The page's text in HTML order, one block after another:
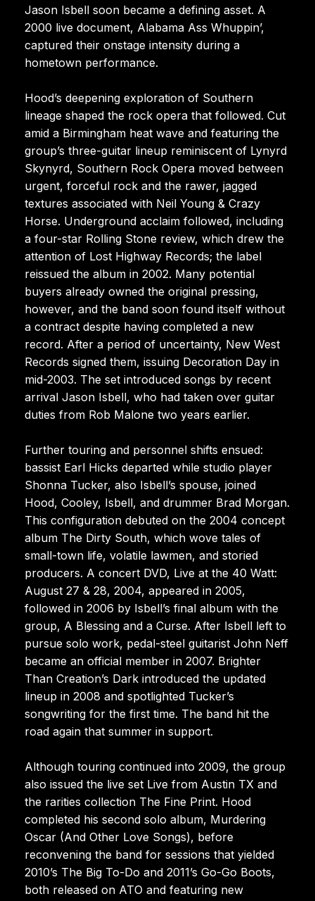
Jason Isbell soon became a defining asset. A
2000 live document, Alabama Ass Whuppin’,
captured their onstage intensity during a
hometown performance.
Hood’s deepening exploration of Southern
lineage shaped the rock opera that followed. Cut
amid a Birmingham heat wave and featuring the
group’s three-guitar lineup reminiscent of Lynyrd
Skynyrd, Southern Rock Opera moved between
urgent, forceful rock and the rawer, jagged
textures associated with Neil Young & Crazy
Horse. Underground acclaim followed, including
a four-star Rolling Stone review, which drew the
attention of Lost Highway Records; the label
reissued the album in 2002. Many potential
buyers already owned the original pressing,
however, and the band soon found itself without
a contract despite having completed a new
record. After a period of uncertainty, New West
Records signed them, issuing Decoration Day in
mid-2003. The set introduced songs by recent
arrival Jason Isbell, who had taken over guitar
duties from Rob Malone two years earlier.
Further touring and personnel shifts ensued:
bassist Earl Hicks departed while studio player
Shonna Tucker, also Isbell’s spouse, joined
Hood, Cooley, Isbell, and drummer Brad Morgan.
This configuration debuted on the 2004 concept
album The Dirty South, which wove tales of
small-town life, volatile lawmen, and storied
producers. A concert DVD, Live at the 40 Watt:
August 27 & 28, 2004, appeared in 2005,
followed in 2006 by Isbell’s final album with the
group, A Blessing and a Curse. After Isbell left to
pursue solo work, pedal-steel guitarist John Neff
became an official member in 2007. Brighter
Than Creation’s Dark introduced the updated
lineup in 2008 and spotlighted Tucker’s
songwriting for the first time. The band hit the
road again that summer in support.
Although touring continued into 2009, the group
also issued the live set Live from Austin TX and
the rarities collection The Fine Print. Hood
completed his second solo album, Murdering
Oscar (And Other Love Songs), before
reconvening the band for sessions that yielded
2010’s The Big To-Do and 2011’s Go-Go Boots,
both released on ATO and featuring new